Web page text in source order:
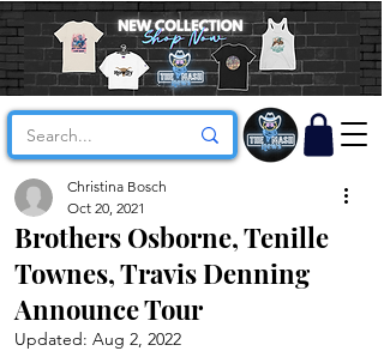
Brothers Osborne, Tenille
Townes, Travis Denning
Announce Tour
Christina Bosch
Oct 20, 2021
Updated: Aug 2, 2022